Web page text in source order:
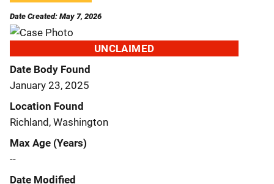
Date Created: May 7, 2026
UNCLAIMED
Date Body Found
January 23, 2025
Location Found
Richland, Washington
Max Age (Years)
--
Date Modified